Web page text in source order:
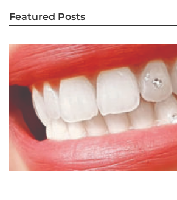
Featured Posts